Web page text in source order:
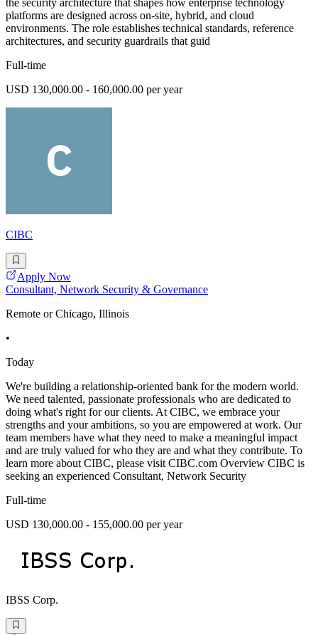
the security architecture that shapes how enterprise technology
platforms are designed across on-site, hybrid, and cloud
environments. The role establishes technical standards, reference
architectures, and security guardrails that guid
Full-time
USD 130,000.00 - 160,000.00 per year
CIBC
Apply Now
Consultant, Network Security & Governance
Remote or Chicago, Illinois
•
Today
We're building a relationship-oriented bank for the modern world.
We need talented, passionate professionals who are dedicated to
doing what's right for our clients. At CIBC, we embrace your
strengths and your ambitions, so you are empowered at work. Our
team members have what they need to make a meaningful impact
and are truly valued for who they are and what they contribute. To
learn more about CIBC, please visit CIBC.com Overview CIBC is
seeking an experienced Consultant, Network Security
Full-time
USD 130,000.00 - 155,000.00 per year
IBSS Corp.